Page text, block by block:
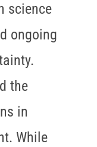
science
ongoing
the
in
While